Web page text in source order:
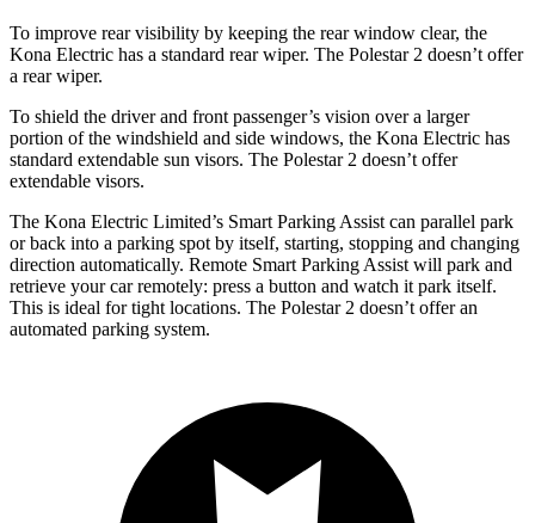
To improve rear visibility by keeping the rear window clear, the
Kona Electric has a standard rear wiper. The Polestar 2 doesn’t offer
a rear wiper.
To shield the driver and front passenger’s vision over a larger
portion of the windshield and side windows, the Kona Electric has
standard extendable sun visors. The Polestar 2 doesn’t offer
extendable visors.
The Kona Electric Limited’s Smart Parking Assist can parallel park
or back into a parking spot by itself, starting, stopping and changing
direction automatically. Remote Smart Parking Assist will park and
retrieve your car remotely: press a button and watch it park itself.
This is ideal for tight locations. The Polestar 2 doesn’t offer an
automated parking system.